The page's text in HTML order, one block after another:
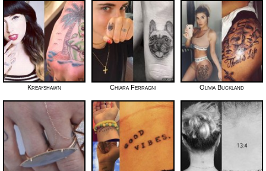
Kreayshawn Chiara Ferragni Olivia Buckland